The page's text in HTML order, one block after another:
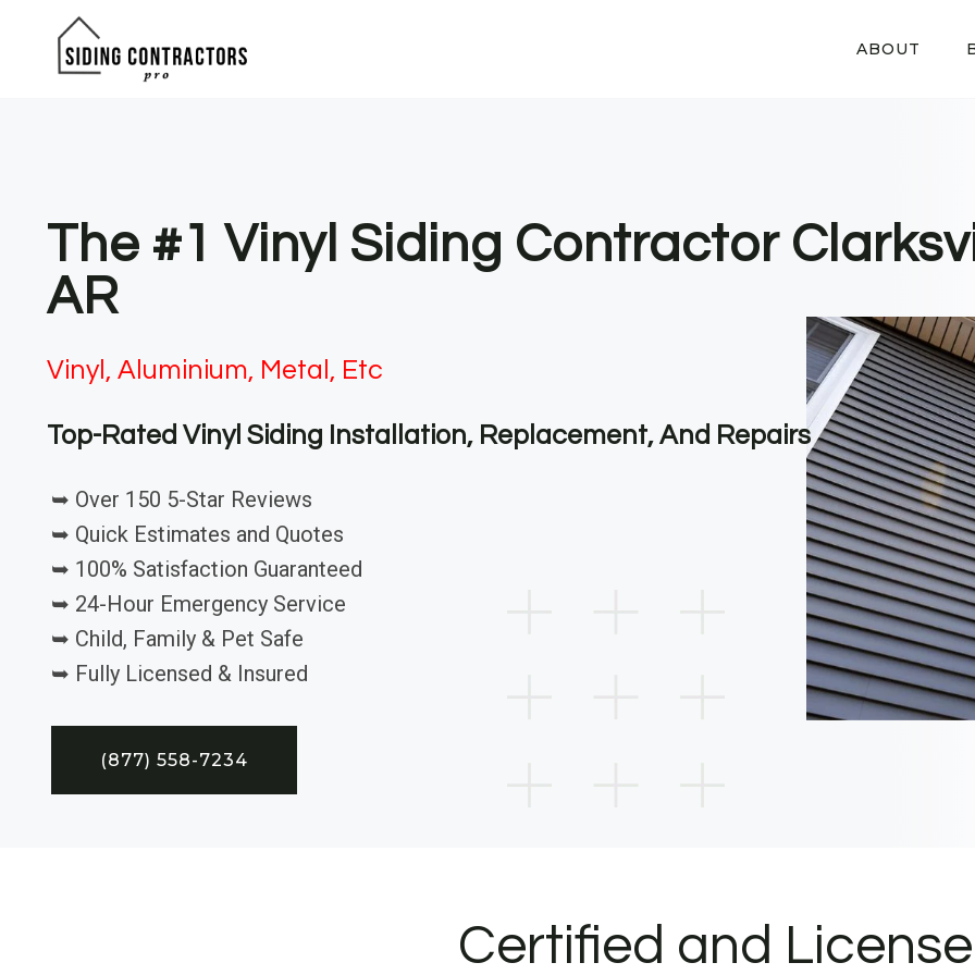
ABOUT
The #1 Vinyl Siding Contractor
AR
Vinyl, Aluminium, Metal, Etc
Top-Rated Vinyl Siding Installation, Replacement, And Repairs
➥ Over 150 5-Star Reviews
➥ Quick Estimates and Quotes
➥ 100% Satisfaction Guaranteed
➥ 24-Hour Emergency Service
➥ Child, Family & Pet Safe
➥ Fully Licensed & Insured
(877) 558-7234
Certified and